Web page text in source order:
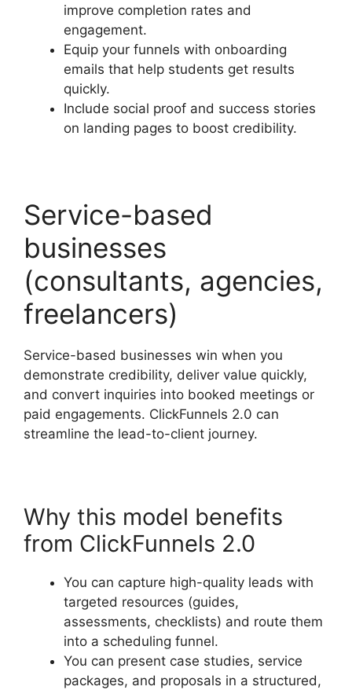
improve completion rates and
engagement.
Equip your funnels with onboarding
emails that help students get results
quickly.
Include social proof and success stories
on landing pages to boost credibility.
Service-based
businesses
(consultants, agencies,
freelancers)
Service-based businesses win when you
demonstrate credibility, deliver value quickly,
and convert inquiries into booked meetings or
paid engagements. ClickFunnels 2.0 can
streamline the lead-to-client journey.
Why this model benefits
from ClickFunnels 2.0
You can capture high-quality leads with
targeted resources (guides,
assessments, checklists) and route them
into a scheduling funnel.
You can present case studies, service
packages, and proposals in a structured,